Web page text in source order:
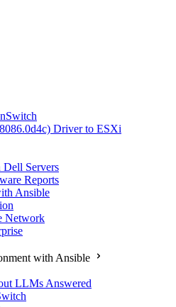
Driver to ESXi
Servers
Reports
Ansible
Network
with Ansible
LLMs Answered